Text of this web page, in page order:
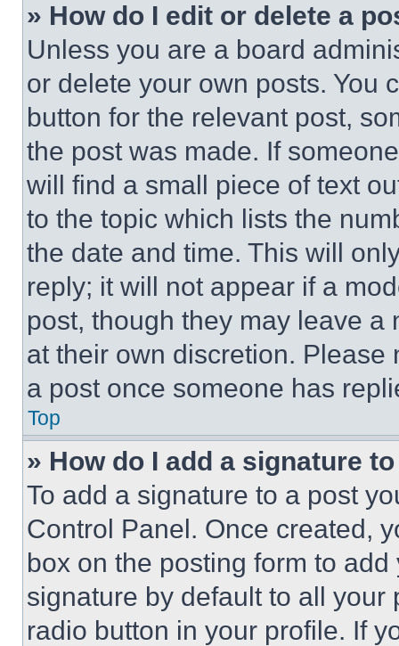
» How do I edit or delete a
Unless you are a board
or delete your own posts. You
button for the relevant post,
the post was made. If
will find a small piece of text
to the topic which lists the
the date and time. This will
reply; it will not appear if a
post, though they may leave a
at their own discretion.
a post once someone has
Top
» How do I add a signature
To add a signature to a post
Control Panel. Once created,
box on the posting form to
signature by default to all
radio button in your profile. If